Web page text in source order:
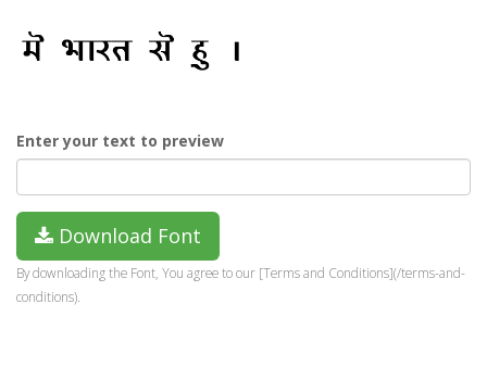
Enter your text to preview
Download Font
By downloading the Font, You agree to our [Terms and Conditions](/terms-and-
conditions).